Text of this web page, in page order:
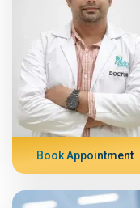
Book Appointment